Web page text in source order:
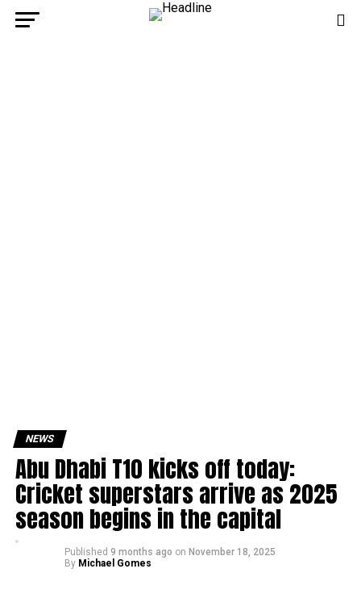
NEWS
Abu Dhabi T10 kicks off today:
Cricket superstars arrive as 2025
season begins in the capital
Published 9 months ago on November 18, 2025
By Michael Gomes